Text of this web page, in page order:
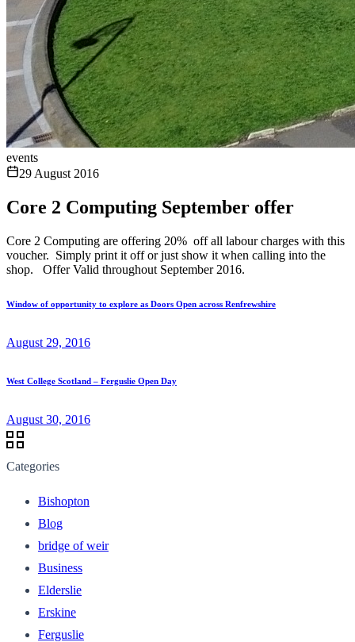
events
29 August 2016
Core 2 Computing September offer
Core 2 Computing are offering 20% off all labour charges with this
voucher. Simply print it off or just show it when calling into the
shop. Offer Valid throughout September 2016.
Window of opportunity to explore as Doors Open across Renfrewshire
August 29, 2016
West College Scotland – Ferguslie Open Day
August 30, 2016
Categories
Bishopton
Blog
bridge of weir
Business
Elderslie
Erskine
Ferguslie